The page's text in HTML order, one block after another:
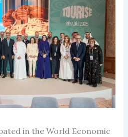
in the World Economic